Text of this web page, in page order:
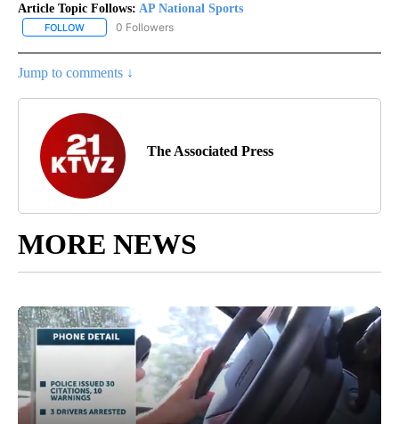
Article Topic Follows: AP National Sports
FOLLOW FOLLOW "AP NATIONAL SPORTS" TO RECEIVE NOTIFICATIONS
0 Followers
Jump to comments ↓
The Associated Press
MORE NEWS